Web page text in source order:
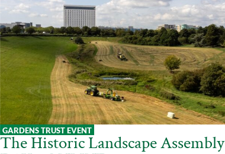
GARDENS TRUST EVENT
The Historic Landscape Assembly